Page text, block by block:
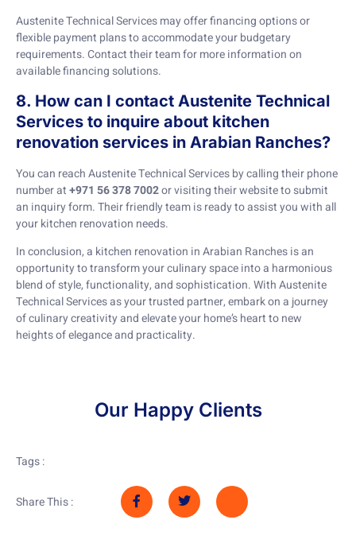
Austenite Technical Services may offer financing options or
flexible payment plans to accommodate your budgetary
requirements. Contact their team for more information on
available financing solutions.
8. How can I contact Austenite Technical
Services to inquire about kitchen
renovation services in Arabian Ranches?
You can reach Austenite Technical Services by calling their phone
number at+971 56 378 7002or visiting their website to submit
an inquiry form. Their friendly team is ready to assist you with all
your kitchen renovation needs.
In conclusion, a kitchen renovation in Arabian Ranches is an
opportunity to transform your culinary space into a harmonious
blend of style, functionality, and sophistication. With Austenite
Technical Services as your trusted partner, embark on a journey
of culinary creativity and elevate your home’s heart to new
heights of elegance and practicality.
Our Happy Clients
Tags :
Share This :